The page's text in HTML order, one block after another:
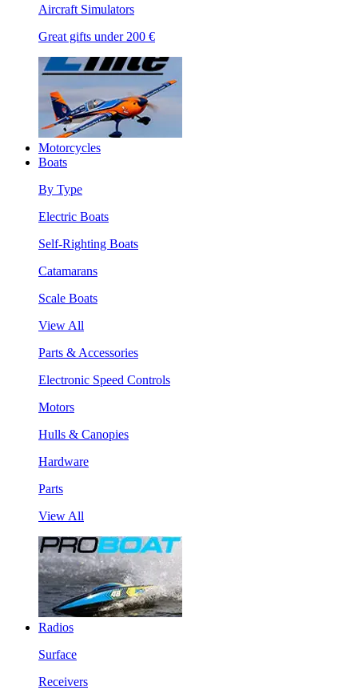
Aircraft Simulators
Great gifts under 200 €
Motorcycles
Boats
By Type
Electric Boats
Self-Righting Boats
Catamarans
Scale Boats
View All
Parts & Accessories
Electronic Speed Controls
Motors
Hulls & Canopies
Hardware
Parts
View All
Radios
Surface
Receivers